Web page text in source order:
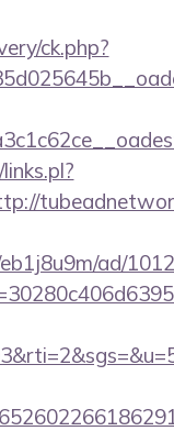
ck.php?
ad/